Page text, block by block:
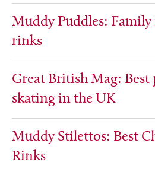
Muddy Puddles:
rinks
Great British Mag: Best
skating in the UK
Muddy Stilettos: Best
Rinks